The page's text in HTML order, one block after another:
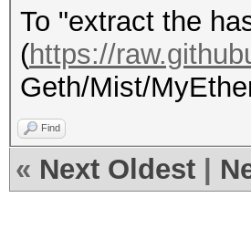
To "extract the
(https://
Geth/Mist/
Find
« Next Oldest